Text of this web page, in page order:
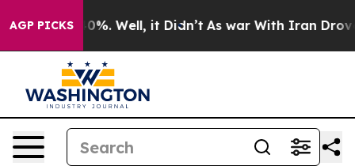
AGP PICKS40%. Well, it Didn’t As war With Iran Drove